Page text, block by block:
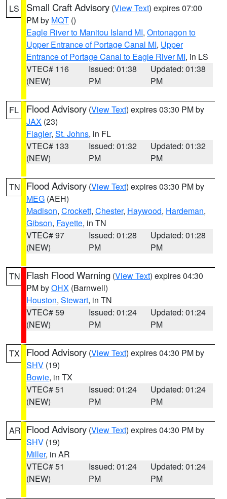
LS Small Craft Advisory (View Text) expires 07:00
PM by MQT ()
Eagle River to Manitou Island MI, Ontonagon to
Upper Entrance of Portage Canal MI, Upper
Entrance of Portage Canal to Eagle River MI, in LS
VTEC# 116
(NEW)
Issued: 01:38
PM
Updated: 01:38
PM
FL Flood Advisory (View Text) expires 03:30 PM by
JAX (23)
Flagler, St. Johns, in FL
VTEC# 133
(NEW)
Issued: 01:32
PM
Updated: 01:32
PM
TN Flood Advisory (View Text) expires 03:30 PM by
MEG (AEH)
Madison, Crockett, Chester, Haywood, Hardeman,
Gibson, Fayette, in TN
VTEC# 97
(NEW)
Issued: 01:28
PM
Updated: 01:28
PM
TN Flash Flood Warning (View Text) expires 04:30
PM byOHX (Barnwell)
Houston, Stewart, in TN
VTEC# 59
(NEW)
Issued: 01:24
PM
Updated: 01:24
PM
TX Flood Advisory (View Text) expires 04:30 PM by
SHV (19)
Bowie, in TX
VTEC# 51
(NEW)
Issued: 01:24
PM
Updated: 01:24
PM
AR Flood Advisory (View Text) expires 04:30 PM by
SHV (19)
Miller, in AR
VTEC# 51
(NEW)
Issued: 01:24
PM
Updated: 01:24
PM